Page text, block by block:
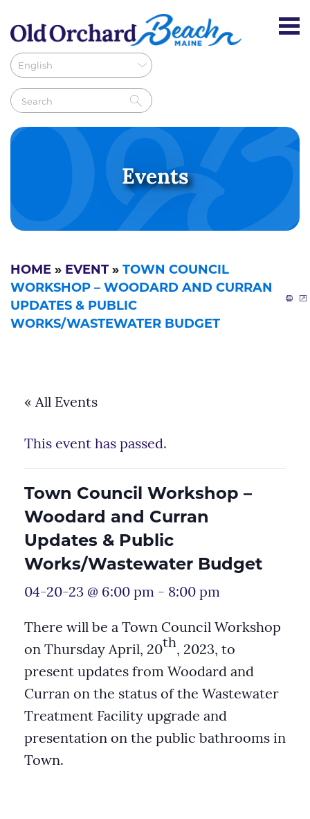
Events
HOME » EVENT » TOWN COUNCIL
WORKSHOP – WOODARD AND CURRAN
UPDATES & PUBLIC
WORKS/WASTEWATER BUDGET
« All Events
This event has passed.
Town Council Workshop –
Woodard and Curran
Updates & Public
Works/Wastewater Budget
04-20-23 @ 6:00 pm - 8:00 pm
There will be a Town Council Workshop
on Thursday April, 20th, 2023, to
present updates from Woodard and
Curran on the status of the Wastewater
Treatment Facility upgrade and
presentation on the public bathrooms in
Town.